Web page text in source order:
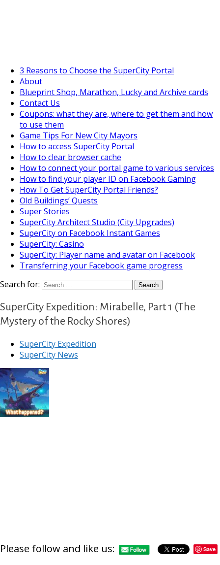
3 Reasons to Choose the SuperCity Portal
About
Blueprint Shop, Marathon, Lucky and Archive cards
Contact Us
Coupons: what they are, where to get them and how
to use them
Game Tips For New City Mayors
How to access SuperCity Portal
How to clear browser cache
How to connect your portal game to various services
How to find your player ID on Facebook Gaming
How To Get SuperCity Portal Friends?
Old Buildings’ Quests
Super Stories
SuperCity Architect Studio (City Upgrades)
SuperCity on Facebook Instant Games
SuperCity: Casino
SuperCity: Player name and avatar on Facebook
Transferring your Facebook game progress
Search for:
SuperCity Expedition: Mirabelle, Part 1 (The
Mystery of the Rocky Shores)
SuperCity Expedition
SuperCity News
Please follow and like us: Save